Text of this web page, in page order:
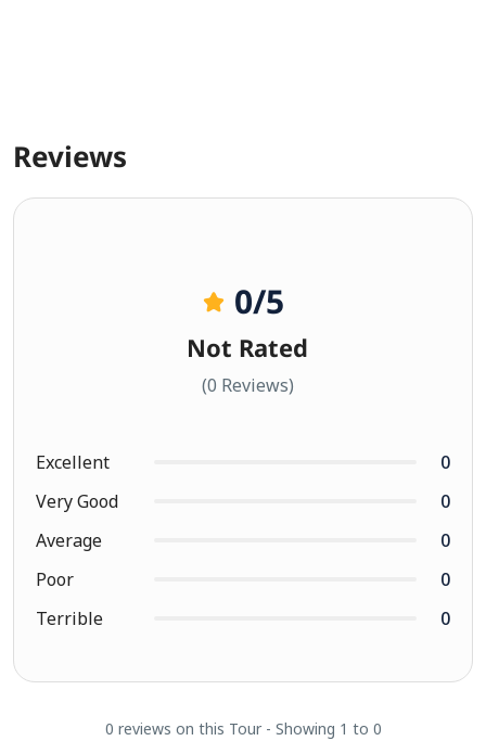
Reviews
0/5
Not Rated
(0 Reviews)
Excellent
0
Very Good
0
Average
0
Poor
0
Terrible
0
0 reviews on this Tour - Showing 1 to 0